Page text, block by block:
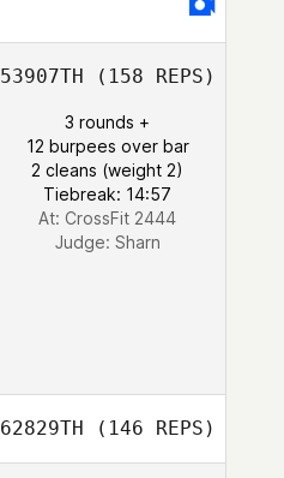
53907TH (158 REPS)
3 rounds +
12 burpees over bar
2 cleans (weight 2)
Tiebreak: 14:57
At: CrossFit 2444
Judge: Sharn
62829TH (146 REPS)